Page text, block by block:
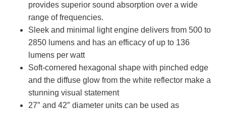
provides superior sound absorption over a wide
range of frequencies.
Sleek and minimal light engine delivers from 500 to
2850 lumens and has an efficacy of up to 136
lumens per watt
Soft-cornered hexagonal shape with pinched edge
and the diffuse glow from the white reflector make a
stunning visual statement
27″ and 42″ diameter units can be used as